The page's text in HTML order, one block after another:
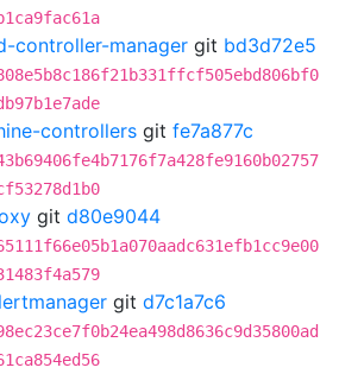
controller-manager git bd3d72e5
controllers git fe7a877c
git d80e9044
git d7c1a7c6